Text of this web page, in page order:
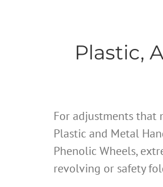
Plastic,
For adjustments that
Plastic and Metal
Phenolic Wheels,
revolving or safety